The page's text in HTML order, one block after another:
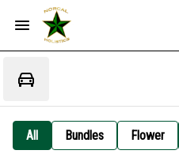
All Bundles Flower